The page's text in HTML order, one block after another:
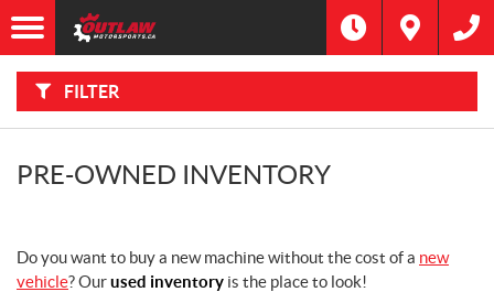
FILTER
F
I
L
TFilter
Category
Price
PRE-OWNED INVENTORY
Do you want to buy a new machine without the cost of a new
vehicle? Ourused inventory is the place to look!